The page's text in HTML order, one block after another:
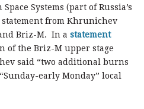
Systems (part of Russia’s
statement from Khrunichev
Briz-M. In a statement
of the Briz-M upper stage
said “two additional burns
early Monday” local